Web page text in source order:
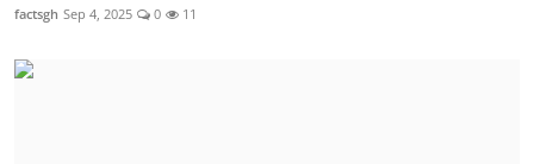
factsgh Sep 4, 2025 0 11